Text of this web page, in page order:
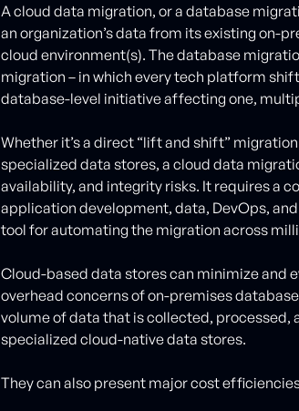
A cloud data migration, or a database
an organization’s data from its existing on-
cloud environment(s). The database
migration – in which every tech platform
database-level initiative affecting one,
Whether it’s a direct “lift and shift”
specialized data stores, a cloud data
availability, and integrity risks. It requires a
application development, data, DevOps,
tool for automating the migration across
Cloud-based data stores can minimize and
overhead concerns of on-premises
volume of data that is collected, processed,
specialized cloud-native data stores.
They can also present major cost